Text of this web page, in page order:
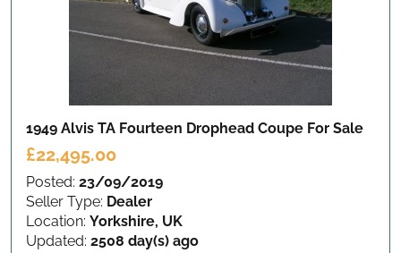
1949 Alvis TA Fourteen Drophead Coupe For Sale
£22,495.00
Posted: 23/09/2019
Seller Type: Dealer
Location: Yorkshire, UK
Updated: 2508 day(s) ago